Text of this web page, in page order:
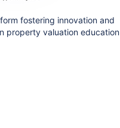
fostering innovation and
property valuation education